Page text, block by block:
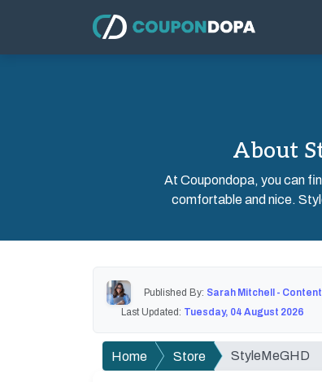
About
At Coupondopa, you can
comfortable and nice.
Published By: Sarah Mitchell -
Last Updated: Tuesday, 04 August 2026
Home Store StyleMeGHD